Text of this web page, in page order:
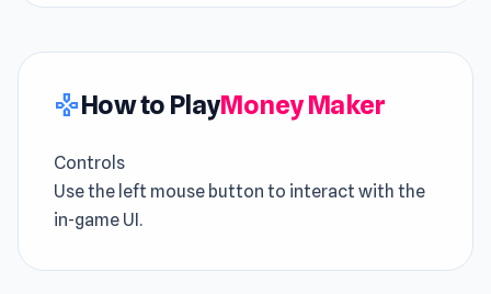
gamepadHow to PlayMoney Maker
Controls
Use the left mouse button to interact with the
in-game UI.